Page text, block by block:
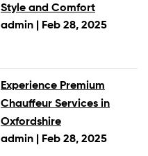
Style and Comfort
admin |
Feb 28, 2025
Experience Premium
Chauffeur Services in
Oxfordshire
admin |
Feb 28, 2025